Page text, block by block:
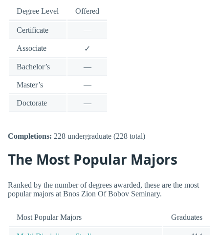
Degree Level Offered
Certificate —
Associate ✓
Bachelor’s —
Master’s —
Doctorate —
Completions: 228 undergraduate (228 total)
The Most Popular Majors
Ranked by the number of degrees awarded, these are the most
popular majors at Bnos Zion Of Bobov Seminary.
Most Popular Majors Graduates